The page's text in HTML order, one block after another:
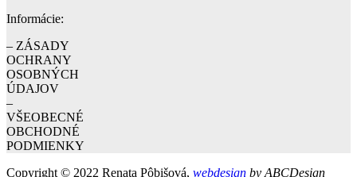
Informácie:
– ZÁSADY
OCHRANY
OSOBNÝCH
ÚDAJOV
–
VŠEOBECNÉ
OBCHODNÉ
PODMIENKY
Copyright © 2022 Renata Pôbišová, webdesign by ABCDesign